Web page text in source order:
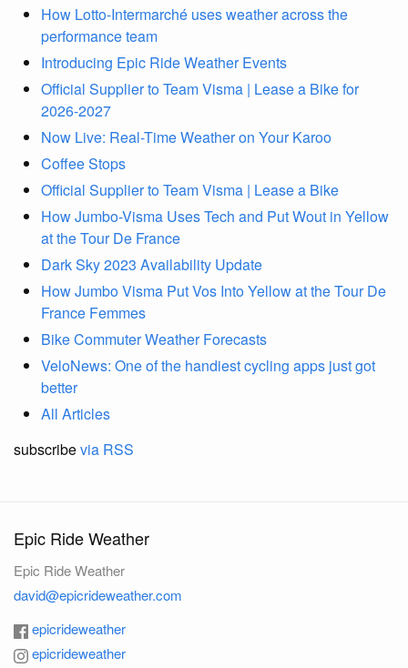
How Lotto-Intermarché uses weather across the
performance team
Introducing Epic Ride Weather Events
Official Supplier to Team Visma | Lease a Bike for
2026-2027
Now Live: Real-Time Weather on Your Karoo
Coffee Stops
Official Supplier to Team Visma | Lease a Bike
How Jumbo-Visma Uses Tech and Put Wout in Yellow
at the Tour De France
Dark Sky 2023 Availability Update
How Jumbo Visma Put Vos Into Yellow at the Tour De
France Femmes
Bike Commuter Weather Forecasts
VeloNews: One of the handiest cycling apps just got
better
All Articles
subscribevia RSS
Epic Ride Weather
Epic Ride Weather
david@epicrideweather.com
epicrideweather
epicrideweather